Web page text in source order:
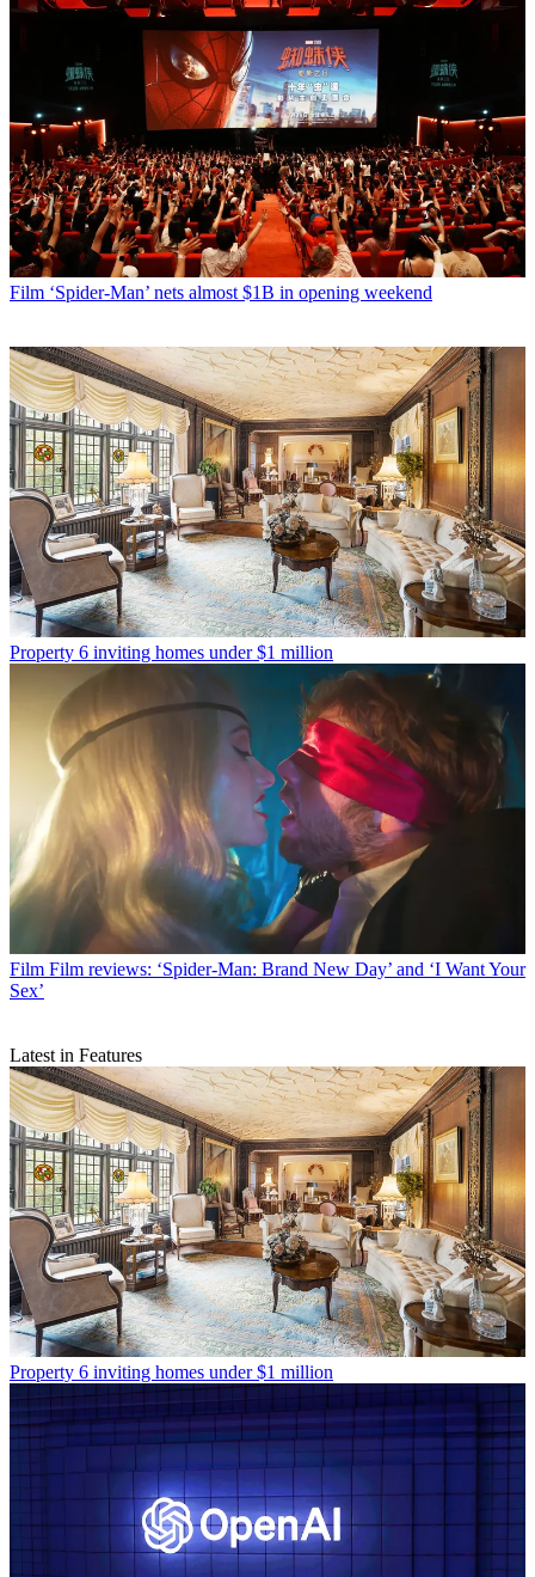
Film ‘Spider-Man’ nets almost $1B in opening weekend
Property 6 inviting homes under $1 million
Film Film reviews: ‘Spider-Man: Brand New Day’ and ‘I Want Your
Sex’
Latest in Features
Property 6 inviting homes under $1 million